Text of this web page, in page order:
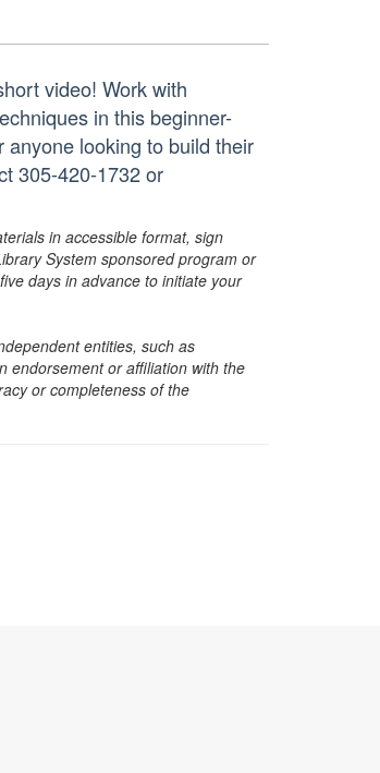
video! Work with
in this beginner-
looking to build their
305-420-1732 or
in accessible format, sign
System sponsored program or
days in advance to initiate your
entities, such as
endorsement or affiliation with the
or completeness of the